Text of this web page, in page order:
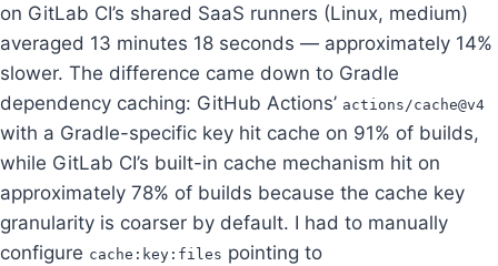
on GitLab CI’s shared SaaS runners (Linux, medium)
averaged 13 minutes 18 seconds — approximately 14%
slower. The difference came down to Gradle
dependency caching: GitHub Actions’ actions/cache@v4
with a Gradle-specific key hit cache on 91% of builds,
while GitLab CI’s built-in cache mechanism hit on
approximately 78% of builds because the cache key
granularity is coarser by default. I had to manually
configure cache:key:files pointing to